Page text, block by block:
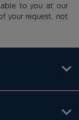
to you at our
your request, not